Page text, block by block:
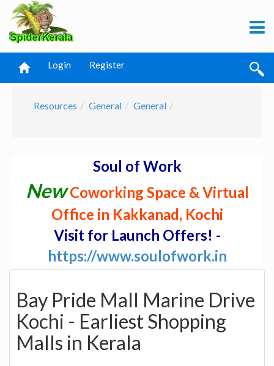
Login Register
Resources General General
Soul of Work
NewCoworking Space & Virtual
Office in Kakkanad, Kochi
Visit for Launch Offers! -
https://www.soulofwork.in
Bay Pride Mall Marine Drive
Kochi - Earliest Shopping
Malls in Kerala